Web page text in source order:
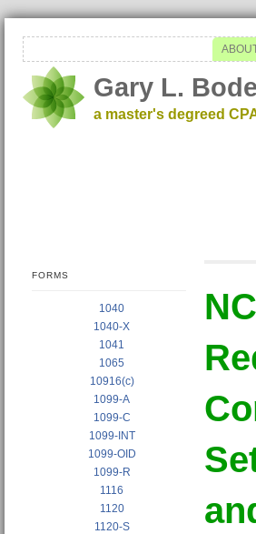
Gary L.
a master's degreed
FORMS
1040
1040-X
1041
1065
10916(c)
1099-A
1099-C
1099-INT
1099-OID
1099-R
1116
1120
1120-S